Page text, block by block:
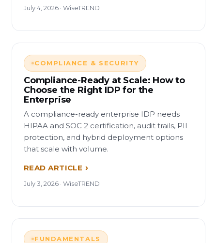
July 4, 2026 · WiseTREND
COMPLIANCE & SECURITY
Compliance-Ready at Scale: How to
Choose the Right IDP for the
Enterprise
A compliance-ready enterprise IDP needs
HIPAA and SOC 2 certification, audit trails, PII
protection, and hybrid deployment options
that scale with volume.
READ ARTICLE
July 3, 2026 · WiseTREND
FUNDAMENTALS